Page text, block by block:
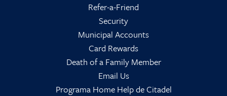
Refer-a-Friend
Security
Municipal Accounts
Card Rewards
Death of a Family Member
Email Us
Programa Home Help de Citadel